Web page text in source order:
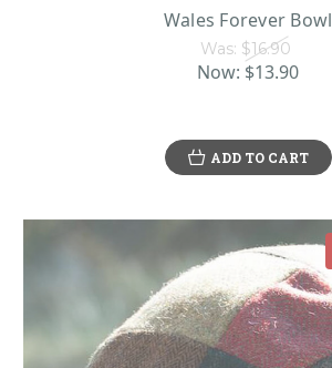
Wales Forever Bowl
Was: $16.90
Now: $13.90
ADD TO CART